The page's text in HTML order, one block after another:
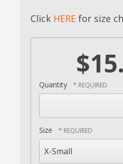
Click HERE for size
Quantity
Size